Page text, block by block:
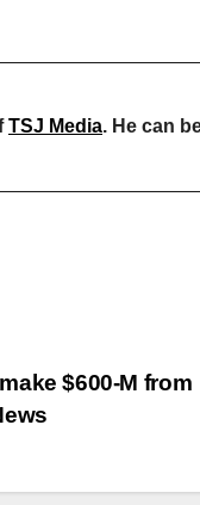
TSJ Media. He can
$600-M from